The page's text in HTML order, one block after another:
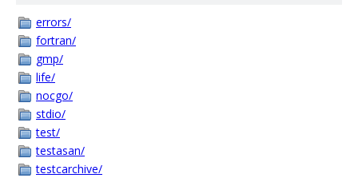
errors/
fortran/
gmp/
life/
nocgo/
stdio/
test/
testasan/
testcarchive/